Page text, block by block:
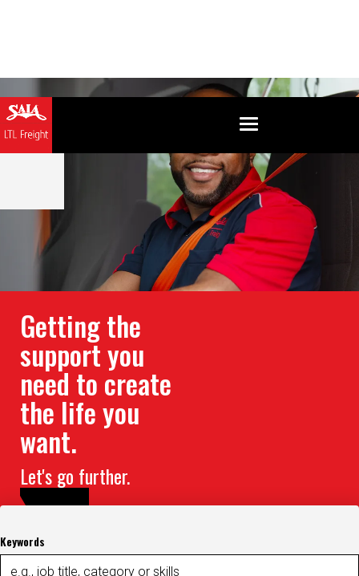
Getting the
support you
need to create
the life you
want.
Let's go further.